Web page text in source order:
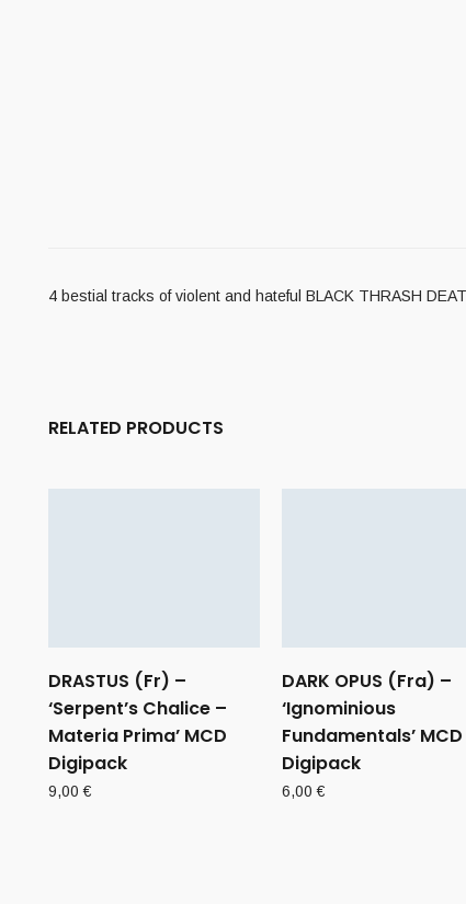
4 bestial tracks of violent and hateful BLACK THRASH
RELATED PRODUCTS
DRASTUS (Fr) –
‘Serpent’s Chalice –
Materia Prima’ MCD
Digipack
9,00€
DARK OPUS (Fra) –
‘Ignominious
Fundamentals’ MCD
Digipack
6,00€